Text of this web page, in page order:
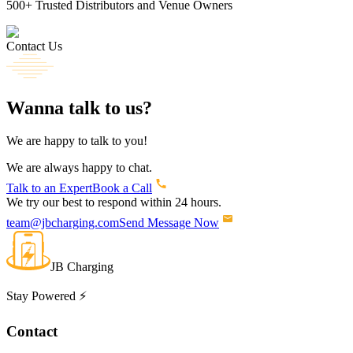
500+ Trusted Distributors and Venue Owners
Contact Us
Wanna talk to us?
We are happy to talk to you!
We are always happy to chat.
Talk to an ExpertBook a Call
We try our best to respond within 24 hours.
team@jbcharging.comSend Message Now
JB Charging
Stay Powered ⚡
Contact